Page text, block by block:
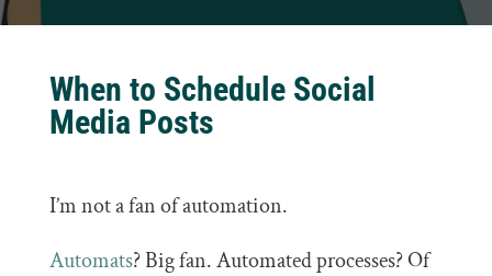
When to Schedule Social
Media Posts
I’m not a fan of automation.
Automats? Big fan. Automated processes? Of